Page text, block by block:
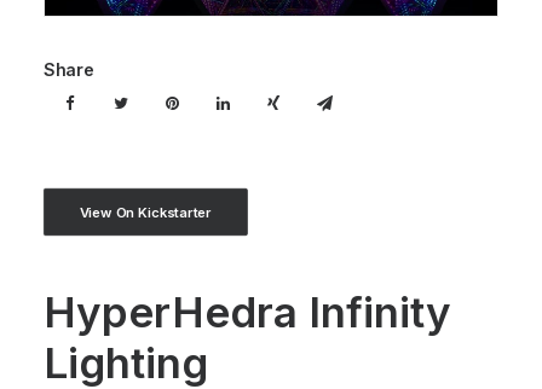
Share
View On Kickstarter
HyperHedra Infinity
Lighting